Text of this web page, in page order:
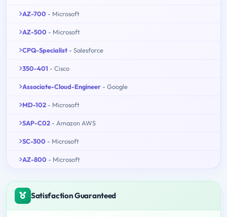
AZ-700 - Microsoft
AZ-500 - Microsoft
CPQ-Specialist - Salesforce
350-401 - Cisco
Associate-Cloud-Engineer - Google
MD-102 - Microsoft
SAP-C02 - Amazon AWS
SC-300 - Microsoft
AZ-800 - Microsoft
Satisfaction Guaranteed